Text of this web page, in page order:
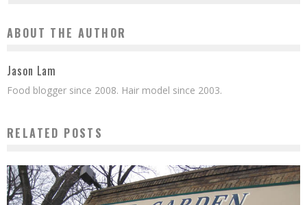
ABOUT THE AUTHOR
Jason Lam
Food blogger since 2008. Hair model since 2003.
RELATED POSTS